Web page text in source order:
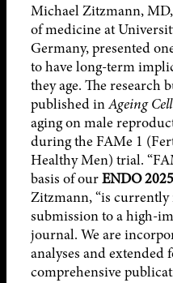
Michael Zitzmann,
of medicine at
Germany, presented
to have long-term
they age. The
published inAgeing Cell
aging on male
during the FAMe 1
Healthy Men) trial.
basis of ourENDO 2025
Zitzmann, “is
submission to a high-
journal. We are
analyses and extended
comprehensive